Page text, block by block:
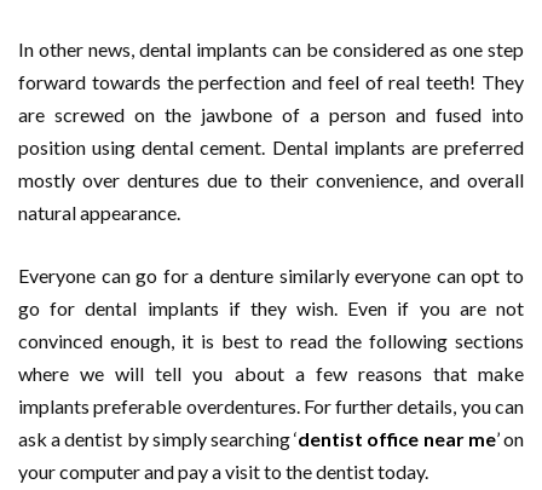
In other news, dental implants can be considered as one step
forward towards the perfection and feel of real teeth! They
are screwed on the jawbone of a person and fused into
position using dental cement. Dental implants are preferred
mostly over dentures due to their convenience, and overall
natural appearance.
Everyone can go for a denture similarly everyone can opt to
go for dental implants if they wish. Even if you are not
convinced enough, it is best to read the following sections
where we will tell you about a few reasons that make
implants preferable overdentures. For further details, you can
ask a dentist by simply searching ‘dentist office near me’ on
your computer and pay a visit to the dentist today.